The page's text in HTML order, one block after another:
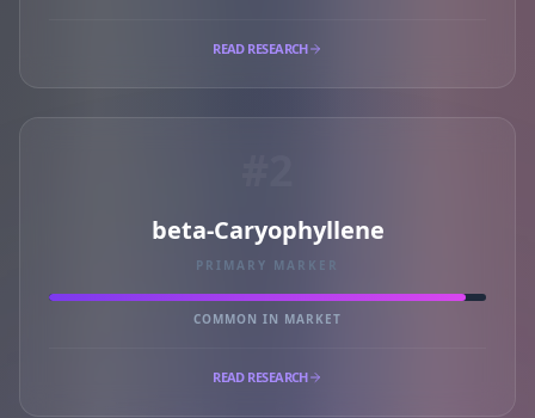
READ RESEARCH
beta-Caryophyllene
PRIMARY MARKER
COMMON IN MARKET
READ RESEARCH